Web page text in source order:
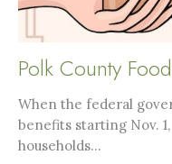
Polk County
When the federal
benefits starting Nov.
households...